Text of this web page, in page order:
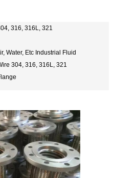
316, 316L, 321
Water, Etc Industrial Fluid
304, 316, 316L, 321